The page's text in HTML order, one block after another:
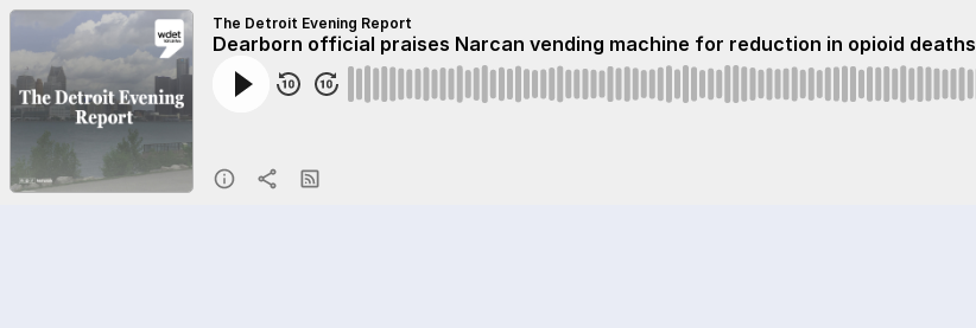
The Detroit Evening Report
Dearborn official praises Narcan vending machine for reduction in opioid deaths